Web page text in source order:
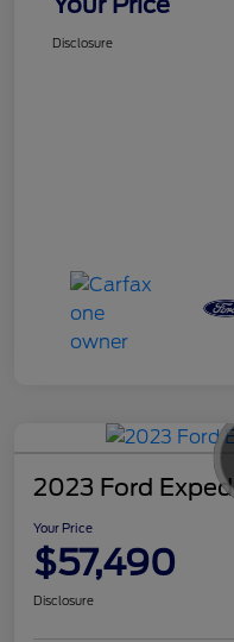
Disclosure
2023 Ford
Your Price
$57,490
Disclosure